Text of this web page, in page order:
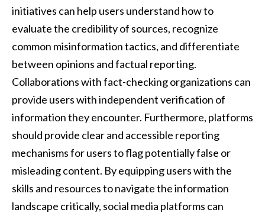
initiatives can help users understand how to
evaluate the credibility of sources, recognize
common misinformation tactics, and differentiate
between opinions and factual reporting.
Collaborations with fact-checking organizations can
provide users with independent verification of
information they encounter. Furthermore, platforms
should provide clear and accessible reporting
mechanisms for users to flag potentially false or
misleading content. By equipping users with the
skills and resources to navigate the information
landscape critically, social media platforms can